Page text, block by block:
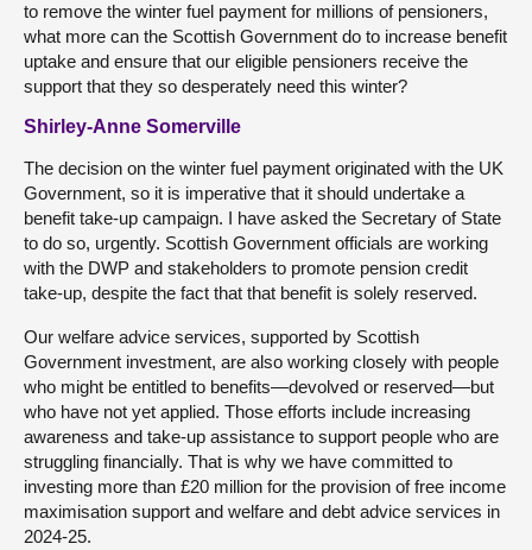
to remove the winter fuel payment for millions of pensioners,
what more can the Scottish Government do to increase benefit
uptake and ensure that our eligible pensioners receive the
support that they so desperately need this winter?
Shirley-Anne Somerville
The decision on the winter fuel payment originated with the UK
Government, so it is imperative that it should undertake a
benefit take-up campaign. I have asked the Secretary of State
to do so, urgently. Scottish Government officials are working
with the DWP and stakeholders to promote pension credit
take-up, despite the fact that that benefit is solely reserved.
Our welfare advice services, supported by Scottish
Government investment, are also working closely with people
who might be entitled to benefits—devolved or reserved—but
who have not yet applied. Those efforts include increasing
awareness and take-up assistance to support people who are
struggling financially. That is why we have committed to
investing more than £20 million for the provision of free income
maximisation support and welfare and debt advice services in
2024-25.